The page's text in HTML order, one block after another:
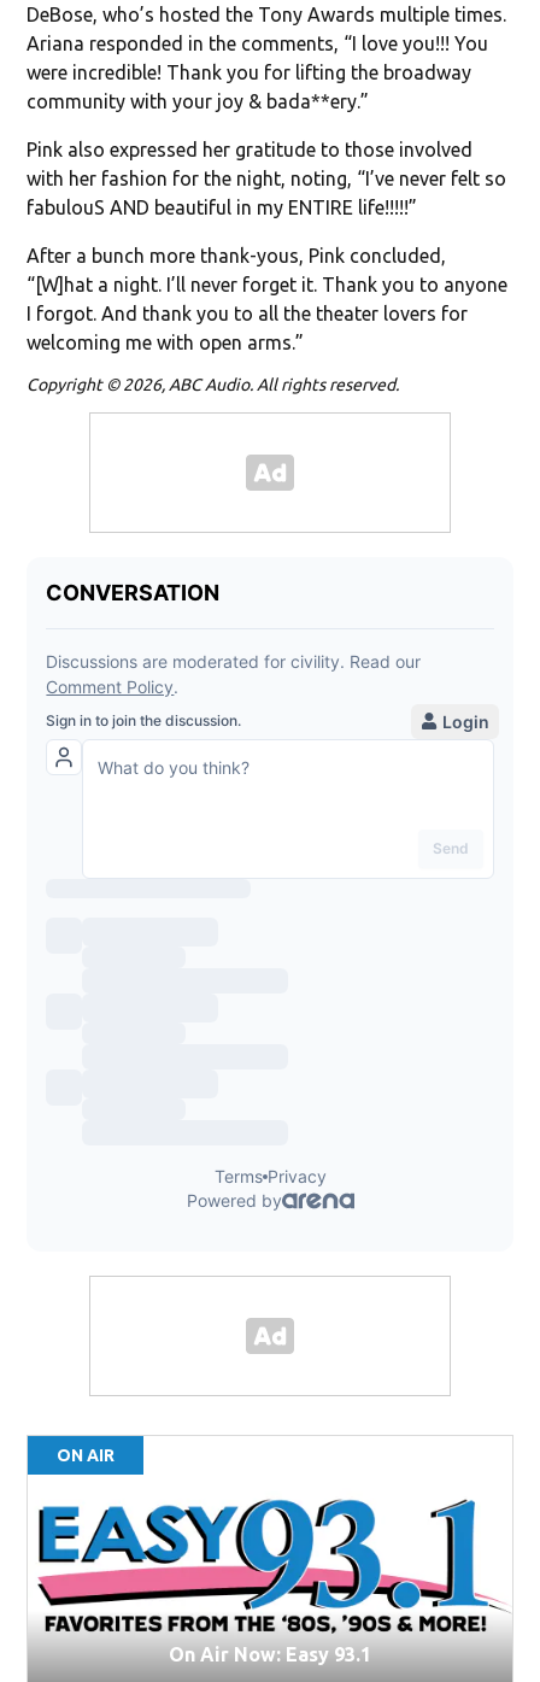
DeBose, who’s hosted the Tony Awards multiple times.
Ariana responded in the comments, “I love you!!! You
were incredible! Thank you for lifting the broadway
community with your joy & bada**ery.”
Pink also expressed her gratitude to those involved
with her fashion for the night, noting, “I’ve never felt so
fabulouS AND beautiful in my ENTIRE life!!!!!”
After a bunch more thank-yous, Pink concluded,
“[W]hat a night. I’ll never forget it. Thank you to anyone
I forgot. And thank you to all the theater lovers for
welcoming me with open arms.”
Copyright © 2026, ABC Audio. All rights reserved.
ON AIR
On Air Now: Easy 93.1